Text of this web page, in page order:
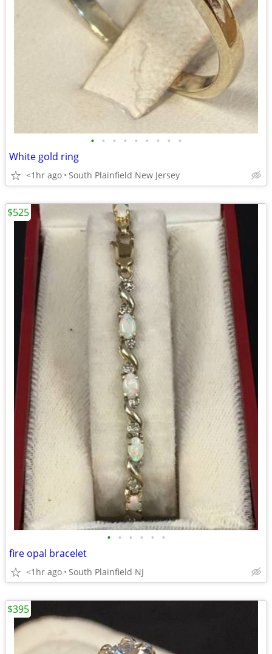
• • • • • • • • •
White gold ring
<1hr ago South Plainfield New Jersey
• • • • • •
fire opal bracelet
<1hr ago South Plainfield NJ
$525
$395